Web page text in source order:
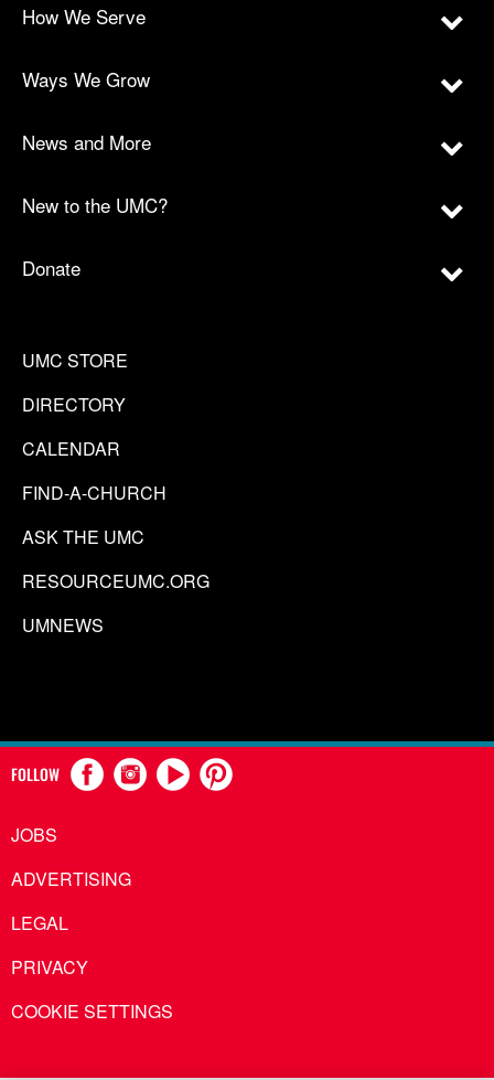
How We Serve
Ways We Grow
News and More
New to the UMC?
Donate
UMC STORE
DIRECTORY
CALENDAR
FIND-A-CHURCH
ASK THE UMC
RESOURCEUMC.ORG
UMNEWS
FOLLOW
JOBS
ADVERTISING
LEGAL
PRIVACY
COOKIE SETTINGS